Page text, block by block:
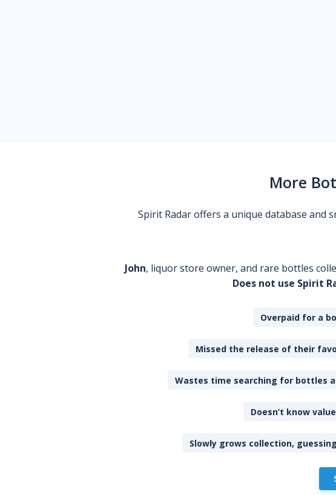
More
Spirit Radar offers a unique database and
John, liquor store owner, and rare bottles
Does not use Spirit
Overpaid for a
Missed the release of their
Wastes time searching for bottles
Doesn’t know
Slowly grows collection,